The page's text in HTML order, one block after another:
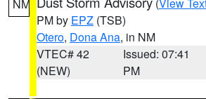
NM
PM by EPZ (TSB)
Otero, Dona Ana, in NM
VTEC# 42
(NEW)
Issued: 07:41
PM